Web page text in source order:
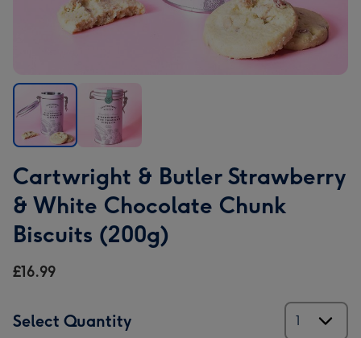
&
Butler
Strawberry
&
Chocolate
(200g)
&
Butler
Strawberry
&
White
(200g)
Cartwright & Butler Strawberry
& White Chocolate Chunk
Biscuits (200g)
£16.99
Select Quantity